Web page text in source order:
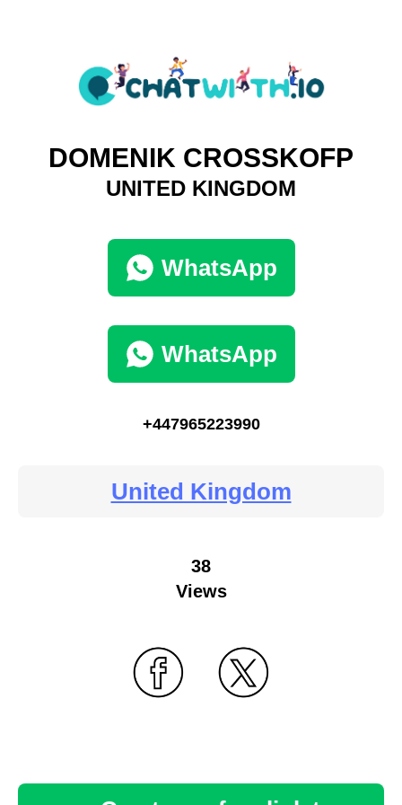
DOMENIK CROSSKOFP
UNITED KINGDOM
WhatsApp
WhatsApp
+447965223990
United Kingdom
38
Views